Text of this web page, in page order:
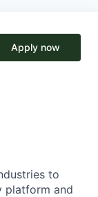
Apply now
to
platform and